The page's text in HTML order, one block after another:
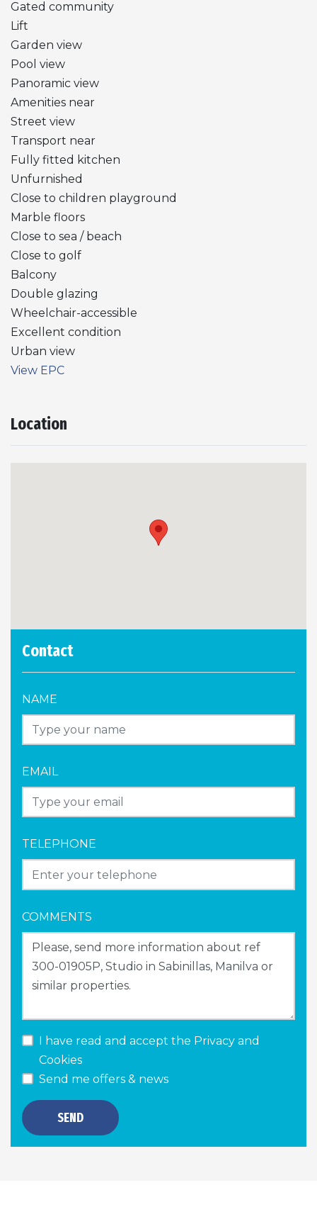
Gated community
Lift
Garden view
Pool view
Panoramic view
Amenities near
Street view
Transport near
Fully fitted kitchen
Unfurnished
Close to children playground
Marble floors
Close to sea / beach
Close to golf
Balcony
Double glazing
Wheelchair-accessible
Excellent condition
Urban view
View EPC
Location
Contact
NAME
EMAIL
TELEPHONE
COMMENTS
I have read and accept the Privacy and
Cookies
Send me offers & news
SEND